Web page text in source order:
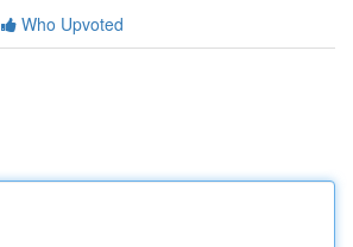
Who Upvoted